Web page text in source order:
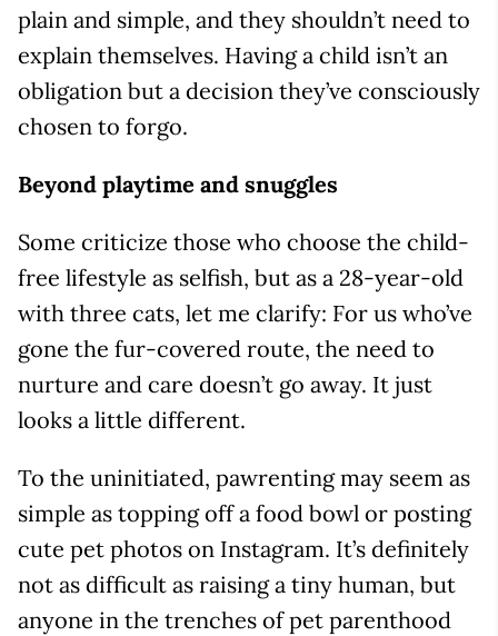
plain and simple, and they shouldn’t need to
explain themselves. Having a child isn’t an
obligation but a decision they’ve consciously
chosen to forgo.
Beyond playtime and snuggles
Some criticize those who choose the child-
free lifestyle as selfish, but as a 28-year-old
with three cats, let me clarify: For us who’ve
gone the fur-covered route, the need to
nurture and care doesn’t go away. It just
looks a little different.
To the uninitiated, pawrenting may seem as
simple as topping off a food bowl or posting
cute pet photos on Instagram. It’s definitely
not as difficult as raising a tiny human, but
anyone in the trenches of pet parenthood